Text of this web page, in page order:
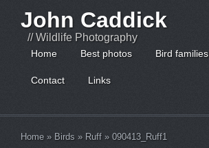
John Caddick
// Wildlife Photography
Home Best photos Bird families
Contact Links
Home » Birds » Ruff » 090413_Ruff1